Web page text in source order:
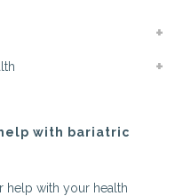
with bariatric
help with your health